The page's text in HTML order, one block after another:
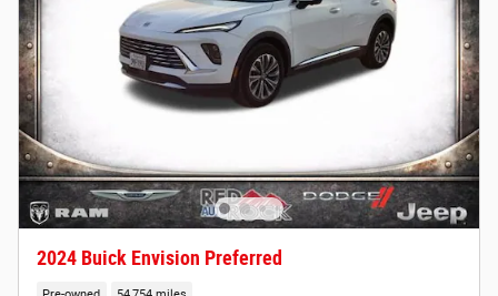
2024 Buick Envision Preferred